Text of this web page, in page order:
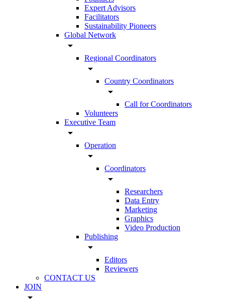
Expert Advisors
Facilitators
Sustainability Pioneers
Global Network
arrow_drop_down
Regional Coordinators
arrow_drop_down
Country Coordinators
arrow_drop_down
Call for Coordinators
Volunteers
Executive Team
arrow_drop_down
Operation
arrow_drop_down
Coordinators
arrow_drop_down
Researchers
Data Entry
Marketing
Graphics
Video Production
Publishing
arrow_drop_down
Editors
Reviewers
CONTACT US
JOIN
arrow_drop_down